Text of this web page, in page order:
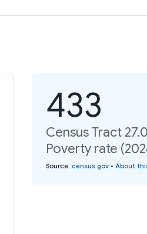
433
Census Tract
Poverty rate
Source: census.gov • About